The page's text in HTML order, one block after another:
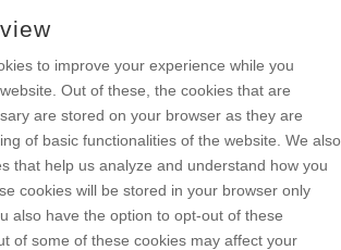
to improve your experience while you
Out of these, the cookies that are
are stored on your browser as they are
of basic functionalities of the website. We also
that help us analyze and understand how you
cookies will be stored in your browser only
also have the option to opt-out of these
of some of these cookies may affect your